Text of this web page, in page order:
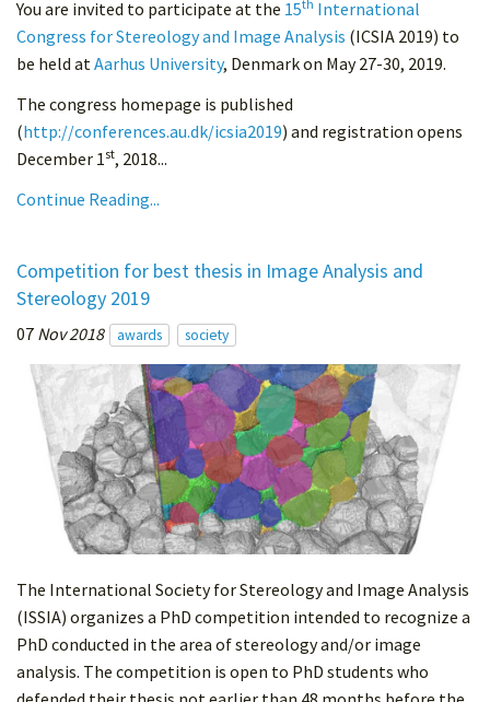
You are invited to participate at the 15th International
Congress for Stereology and Image Analysis (ICSIA 2019) to
be held at Aarhus University, Denmark on May 27-30, 2019.
The congress homepage is published
(http://conferences.au.dk/icsia2019) and registration opens
December 1 st, 2018...
Continue Reading...
Competition for best thesis in Image Analysis and
Stereology 2019
07 Nov 2018 awards society
The International Society for Stereology and Image Analysis
(ISSIA) organizes a PhD competition intended to recognize a
PhD conducted in the area of stereology and/or image
analysis. The competition is open to PhD students who